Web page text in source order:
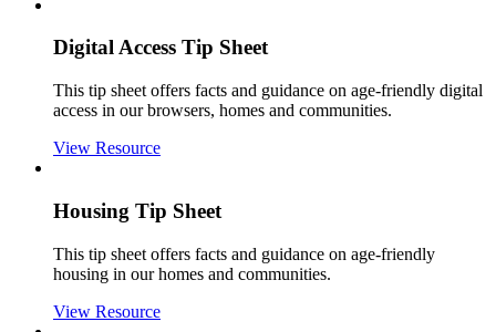
Digital Access Tip Sheet
This tip sheet offers facts and guidance on age-friendly digital
access in our browsers, homes and communities.
View Resource
Housing Tip Sheet
This tip sheet offers facts and guidance on age-friendly
housing in our homes and communities.
View Resource